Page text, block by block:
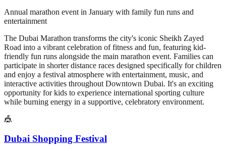
Annual marathon event in January with family fun runs and
entertainment
The Dubai Marathon transforms the city's iconic Sheikh Zayed
Road into a vibrant celebration of fitness and fun, featuring kid-
friendly fun runs alongside the main marathon event. Families can
participate in shorter distance races designed specifically for children
and enjoy a festival atmosphere with entertainment, music, and
interactive activities throughout Downtown Dubai. It's an exciting
opportunity for kids to experience international sporting culture
while burning energy in a supportive, celebratory environment.
🎪
Dubai Shopping Festival